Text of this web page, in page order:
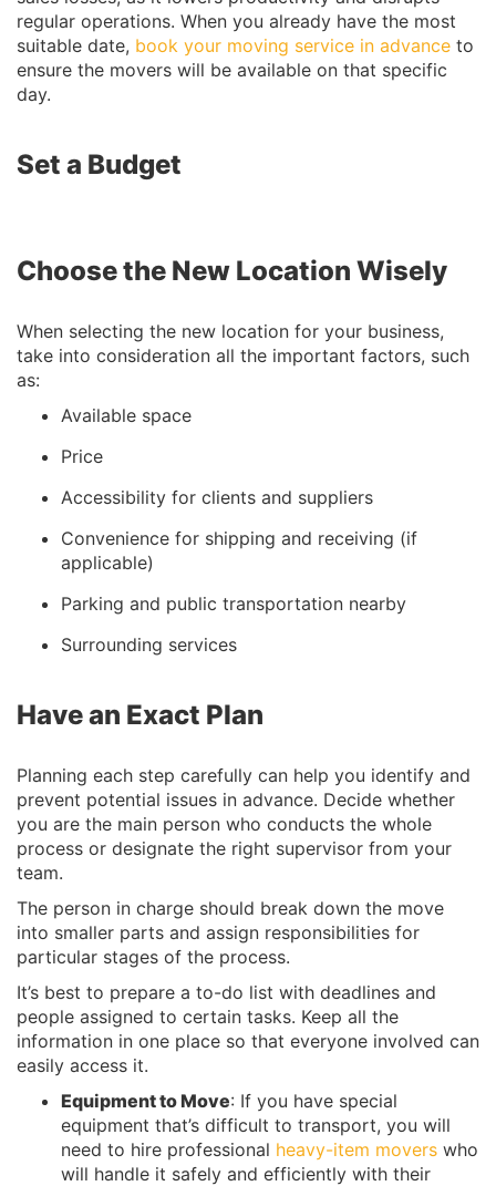
regular operations. When you already have the most
suitable date, book your moving service in advance to
ensure the movers will be available on that specific
day.
Set a Budget
Choose the New Location Wisely
When selecting the new location for your business,
take into consideration all the important factors, such
as:
Available space
Price
Accessibility for clients and suppliers
Convenience for shipping and receiving (if
applicable)
Parking and public transportation nearby
Surrounding services
Have an Exact Plan
Planning each step carefully can help you identify and
prevent potential issues in advance. Decide whether
you are the main person who conducts the whole
process or designate the right supervisor from your
team.
The person in charge should break down the move
into smaller parts and assign responsibilities for
particular stages of the process.
It’s best to prepare a to-do list with deadlines and
people assigned to certain tasks. Keep all the
information in one place so that everyone involved can
easily access it.
Equipment to Move: If you have special
equipment that’s difficult to transport, you will
need to hire professional heavy-item movers who
will handle it safely and efficiently with their